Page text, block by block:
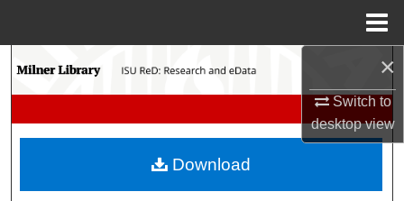
×
Switch to
desktopview
Search
My Account
Download